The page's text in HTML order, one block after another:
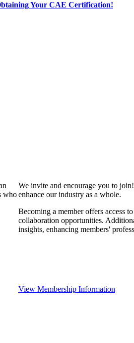
Your CAE Certification!
who
We invite and encourage you to
enhance our industry as a whole.
Becoming a member offers access
collaboration opportunities.
insights, enhancing members'
View Membership Information